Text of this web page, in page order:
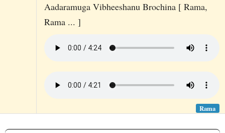
Aadaramuga Vibheeshanu Brochina [ Rama,
Rama ... ]
Rama